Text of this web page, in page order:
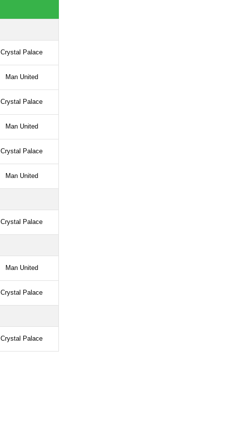
Crystal Palace
Man United
Crystal Palace
Man United
Crystal Palace
Man United
Crystal Palace
Man United
Crystal Palace
Crystal Palace